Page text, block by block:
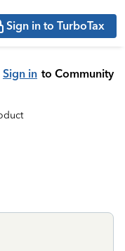
Sign in to TurboTax
Sign in to Community